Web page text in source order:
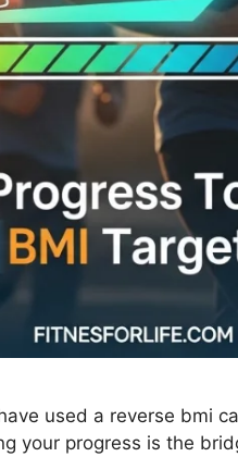
used a reverse bmi
your progress is the